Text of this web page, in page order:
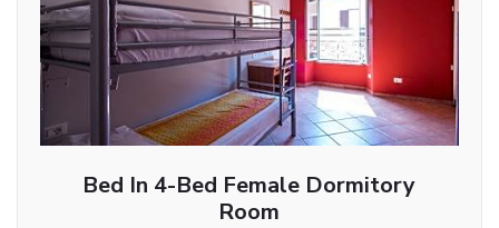
Bed In 4-Bed Female Dormitory
Room